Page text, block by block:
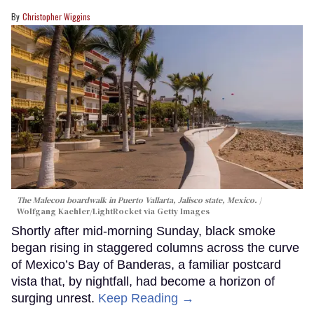
Christopher Wiggins
The Malecon boardwalk in Puerto Vallarta, Jalisco state, Mexico.
Wolfgang Kaehler/LightRocket via Getty Images
Shortly after mid-morning Sunday, black smoke
began rising in staggered columns across the curve
of Mexico’s Bay of Banderas, a familiar postcard
vista that, by nightfall, had become a horizon of
surging unrest. Keep Reading →